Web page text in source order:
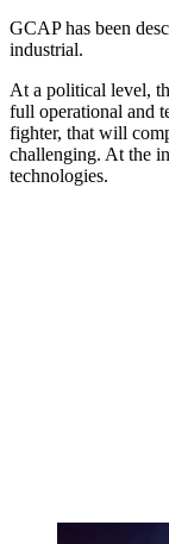
GCAP has been
industrial.
At a political level,
full operational and
fighter, that will
challenging. At the
technologies.